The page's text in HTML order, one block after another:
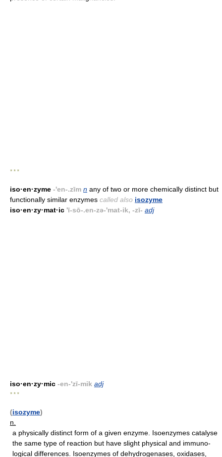
* * *
iso·en·zyme -'en-.zīm n any of two or more chemically distinct but
functionally similar enzymes called also isozyme
iso·en·zy·mat·ic 'ī-sō-.en-zə-'mat-ik, -zī- adj
iso·en·zy·mic -en-'zī-mik adj
* * *
(isozyme)
n.
a physically distinct form of a given enzyme. Isoenzymes catalyse
the same type of reaction but have slight physical and immuno-
logical differences. Isoenzymes of dehydrogenases, oxidases,